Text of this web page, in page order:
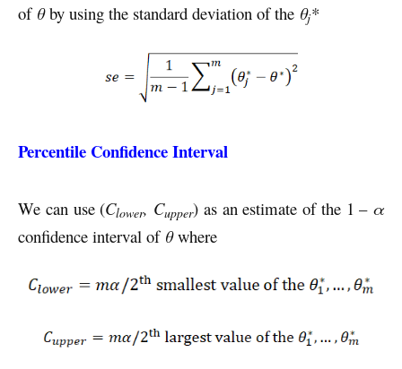
of θby using the standard deviation of the θj*
Percentile Confidence Interval
We can use (Clower, Cupper) as an estimate of the 1 – α
confidence interval of θwhere